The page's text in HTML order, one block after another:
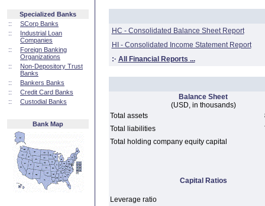
Specialized Banks
::
SCorp Banks
::
Industrial Loan
Companies
::
Foreign Banking
Organizations
::
Non-Depository Trust
Banks
::
Bankers Banks
::
Credit Card Banks
::
Custodial Banks
Bank Map
HC - Consolidated Balance Sheet Report
HI - Consolidated Income Statement Report
:· All Financial Reports ...
Balance Sheet
(USD, in thousands)
Total assets
Total liabilities
Total holding company equity capital
Capital Ratios
Leverage ratio